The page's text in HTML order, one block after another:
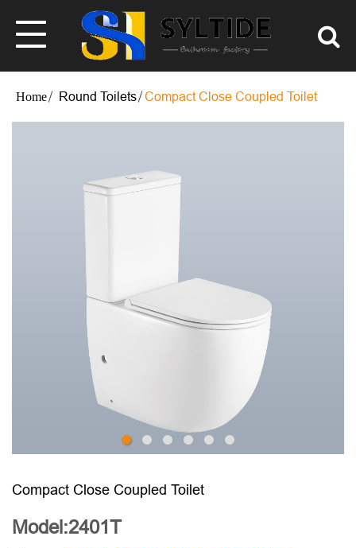
Round Toilets Compact Close Coupled Toilet
Compact Close Coupled Toilet
Model:2401T